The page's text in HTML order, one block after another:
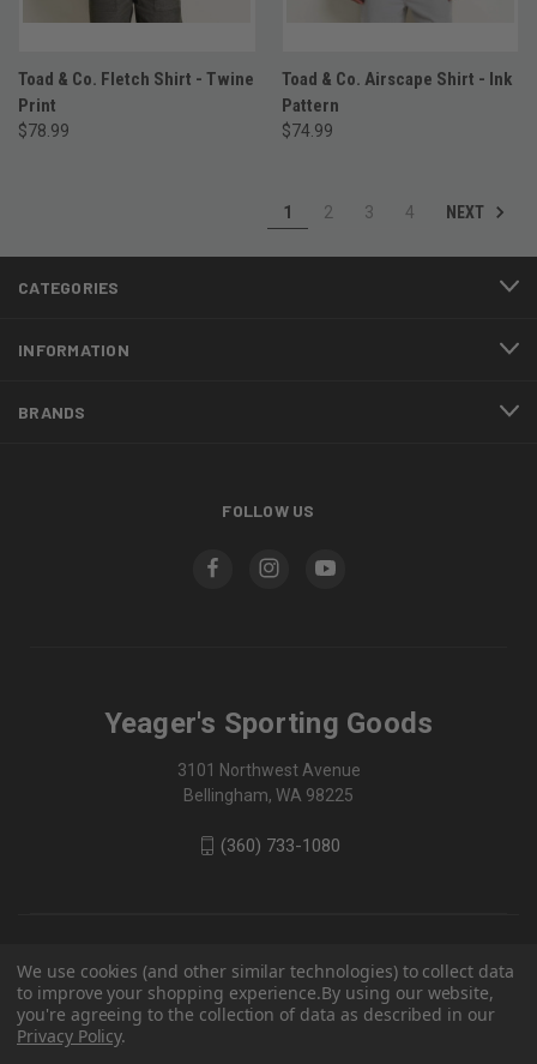
Toad & Co. Fletch Shirt - Twine
Print
$78.99
Toad & Co. Airscape Shirt - Ink
Pattern
$74.99
1 2 3 4 NEXT
CATEGORIES
INFORMATION
BRANDS
FOLLOW US
Yeager's Sporting Goods
3101 Northwest Avenue
Bellingham, WA 98225
(360) 733-1080
We use cookies (and other similar technologies) to collect data
to improve your shopping experience.By using our website,
you're agreeing to the collection of data as described in our
Privacy Policy.